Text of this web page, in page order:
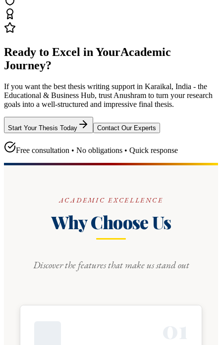
Ready to Excel in YourAcademic
Journey?
If you want the best thesis writing support in Karaikal, India - the
Educational & Business Hub, trust Anushram to turn your research
goals into a well-structured and impressive final thesis.
Start Your Thesis Today Contact Our Experts
Free consultation • No obligations • Quick response
ACADEMIC EXCELLENCE
Why Choose Us
Discover the features that make us stand out